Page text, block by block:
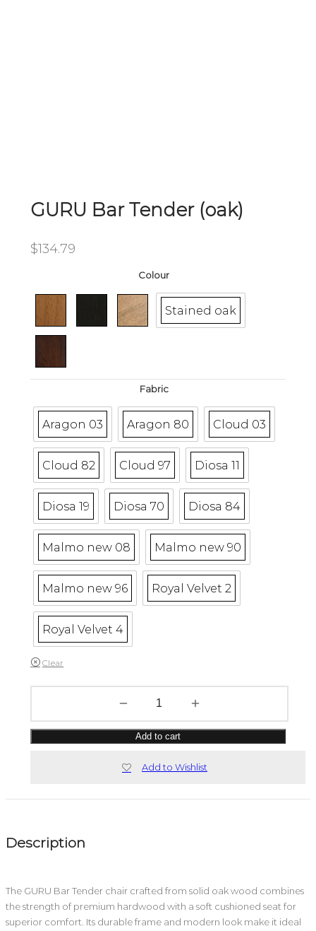
GURU Bar Tender (oak)
$134.79
Colour
Stained oak
Fabric
Aragon 03 Aragon 80 Cloud 03
Cloud 82 Cloud 97 Diosa 11
Diosa 19 Diosa 70 Diosa 84
Malmo new 08 Malmo new 90
Malmo new 96 Royal Velvet 2
Royal Velvet 4
Clear
Add to cart
Add to Wishlist
Description
The GURU Bar Tender chair crafted from solid oak wood combines
the strength of premium hardwood with a soft cushioned seat for
superior comfort. Its durable frame and modern look make it ideal